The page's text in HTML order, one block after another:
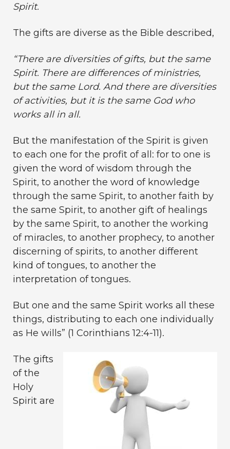
Spirit.
The gifts are diverse as the Bible described,
“There are diversities of gifts, but the same
Spirit. There are differences of ministries,
but the same Lord. And there are diversities
of activities, but it is the same God who
works all in all.
But the manifestation of the Spirit is given
to each one for the profit of all: for to one is
given the word of wisdom through the
Spirit, to another the word of knowledge
through the same Spirit, to another faith by
the same Spirit, to another gift of healings
by the same Spirit, to another the working
of miracles, to another prophecy, to another
discerning of spirits, to another different
kind of tongues, to another the
interpretation of tongues.
But one and the same Spirit works all these
things, distributing to each one individually
as He wills” (1 Corinthians 12:4-11).
The gifts
of the
Holy
Spirit are